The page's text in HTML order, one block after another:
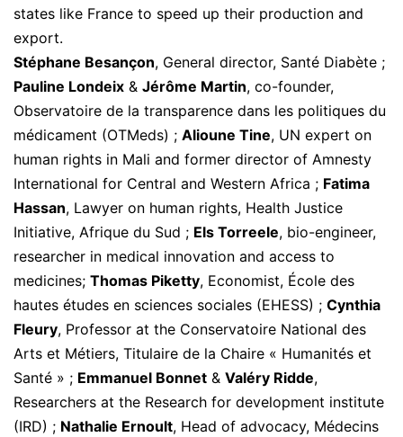
states like France to speed up their production and
export.
Stéphane Besançon, General director, Santé Diabète ;
Pauline Londeix & Jérôme Martin, co-founder,
Observatoire de la transparence dans les politiques du
médicament (OTMeds) ; Alioune Tine, UN expert on
human rights in Mali and former director of Amnesty
International for Central and Western Africa ; Fatima
Hassan, Lawyer on human rights, Health Justice
Initiative, Afrique du Sud ; Els Torreele, bio-engineer,
researcher in medical innovation and access to
medicines; Thomas Piketty, Economist, École des
hautes études en sciences sociales (EHESS) ; Cynthia
Fleury, Professor at the Conservatoire National des
Arts et Métiers, Titulaire de la Chaire « Humanités et
Santé » ; Emmanuel Bonnet & Valéry Ridde,
Researchers at the Research for development institute
(IRD) ; Nathalie Ernoult, Head of advocacy, Médecins